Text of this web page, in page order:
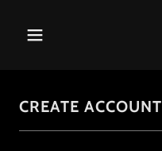
CREATE ACCOUNT